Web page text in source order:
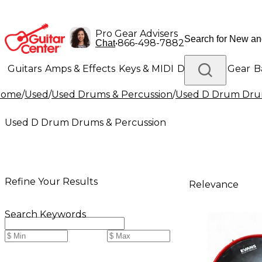
Pro Gear Advisers
Chat•866-498-7882
Guitars Amps & Effects Keys & MIDI Drums DJ Gear
Lighting Band & Orchestra Platinum Gear
/Used/Used Drums & Percussion/Used D Drum
Used D Drum Drums & Percussion
Refine Your Results
Search Keywords
Relevance